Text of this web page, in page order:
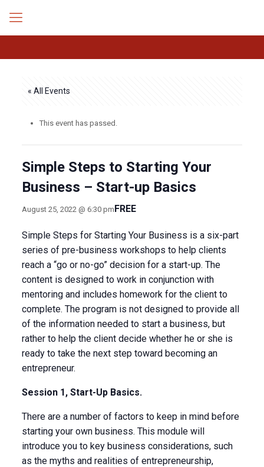
« All Events
This event has passed.
Simple Steps to Starting Your
Business – Start-up Basics
August 25, 2022 @ 6:30 pmFREE
Simple Steps for Starting Your Business is a six-part
series of pre-business workshops to help clients
reach a “go or no-go” decision for a start-up. The
content is designed to work in conjunction with
mentoring and includes homework for the client to
complete. The program is not designed to provide all
of the information needed to start a business, but
rather to help the client decide whether he or she is
ready to take the next step toward becoming an
entrepreneur.
Session 1, Start-Up Basics.
There are a number of factors to keep in mind before
starting your own business. This module will
introduce you to key business considerations, such
as the myths and realities of entrepreneurship,